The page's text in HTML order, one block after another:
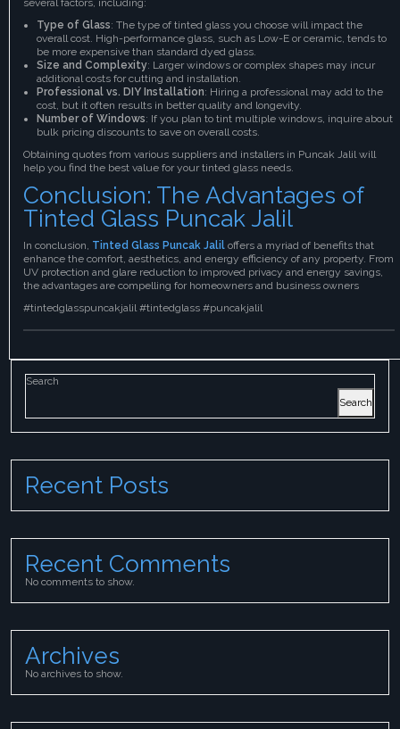
Type of Glass: The type of tinted glass you choose will impact the
overall cost. High-performance glass, such as Low-E or ceramic, tends to
be more expensive than standard dyed glass.
Size and Complexity: Larger windows or complex shapes may incur
additional costs for cutting and installation.
Professional vs. DIY Installation: Hiring a professional may add to the
cost, but it often results in better quality and longevity.
Number of Windows: If you plan to tint multiple windows, inquire about
bulk pricing discounts to save on overall costs.
Obtaining quotes from various suppliers and installers in Puncak Jalil will
help you find the best value for your tinted glass needs.
Conclusion: The Advantages of
Tinted Glass Puncak Jalil
In conclusion, Tinted Glass Puncak Jalil offers a myriad of benefits that
enhance the comfort, aesthetics, and energy efficiency of any property. From
UV protection and glare reduction to improved privacy and energy savings,
the advantages are compelling for homeowners and business owners
#tintedglasspuncakjalil #tintedglass #puncakjalil
Search
Search
Recent Posts
Recent Comments
No comments to show.
Archives
No archives to show.